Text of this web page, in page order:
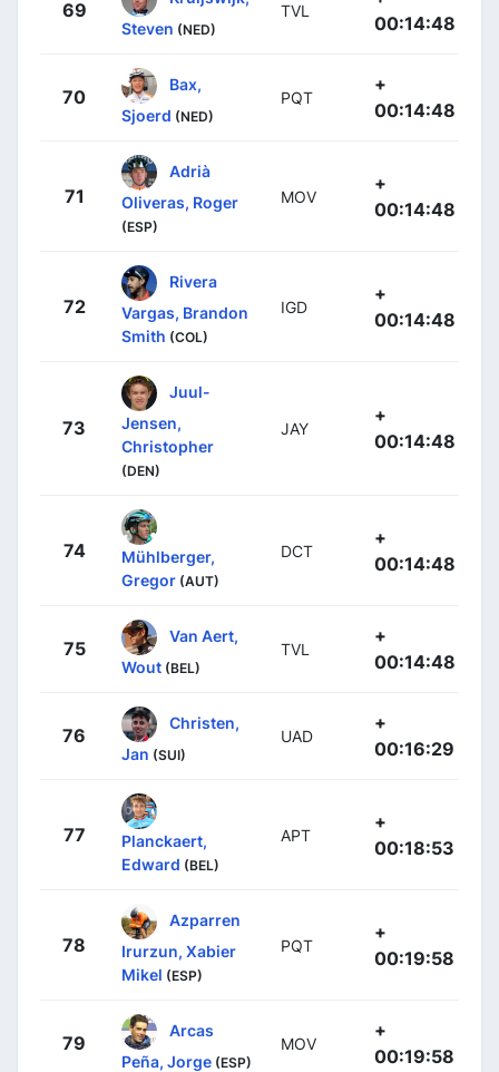
69
Steven (NED)
TVL
00:14:48
70
Bax,
Sjoerd (NED)
PQT
+
00:14:48
71
Adrià
Oliveras, Roger
(ESP)
MOV
+
00:14:48
72
Rivera
Vargas, Brandon
Smith (COL)
IGD
+
00:14:48
73
Juul-
Jensen,
Christopher
(DEN)
JAY
+
00:14:48
74
Mühlberger,
Gregor (AUT)
DCT
+
00:14:48
75
Van Aert,
Wout (BEL)
TVL
+
00:14:48
76
Christen,
Jan (SUI)
UAD
+
00:16:29
77
Planckaert,
Edward (BEL)
APT
+
00:18:53
78
Azparren
Irurzun, Xabier
Mikel (ESP)
PQT
+
00:19:58
79
Arcas
Peña, Jorge (ESP)
MOV
+
00:19:58